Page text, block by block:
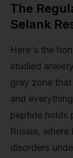
The
Selank
Here's the
studied
gray zone
and
peptide holds
Russia,
disorders